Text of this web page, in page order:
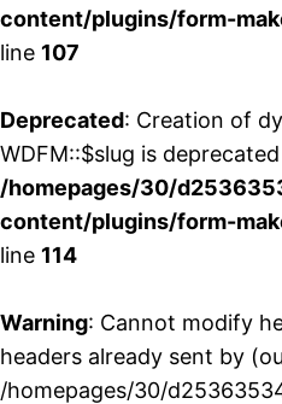
content/plugins/form-
line 107
Deprecated: Creation of
WDFM::$slug is
/homepages/30/
content/plugins/form-
line 114
Warning: Cannot modify
headers already sent by
/homepages/30/